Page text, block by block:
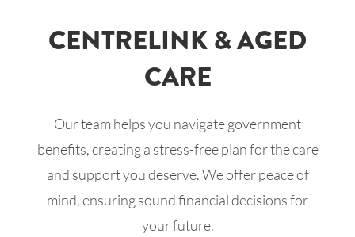
CENTRELINK & AGED
CARE
Our team helps you navigate government
benefits, creating a stress-free plan for the care
and support you deserve. We offer peace of
mind, ensuring sound financial decisions for
your future.